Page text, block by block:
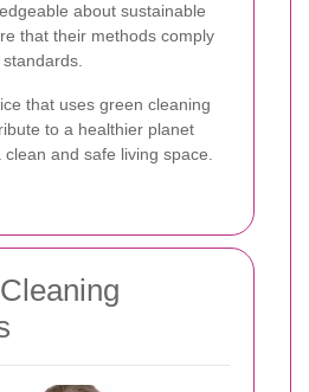
about sustainable
that their methods comply
that uses green cleaning
to a healthier planet
and safe living space.